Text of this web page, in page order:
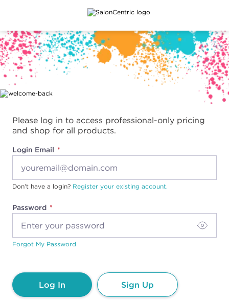
Main content
Please log in to access professional-only pricing
and shop for all products.
Login Email
Password
Don't have a login? Register your existing account.
Forgot My Password
Log In Sign Up